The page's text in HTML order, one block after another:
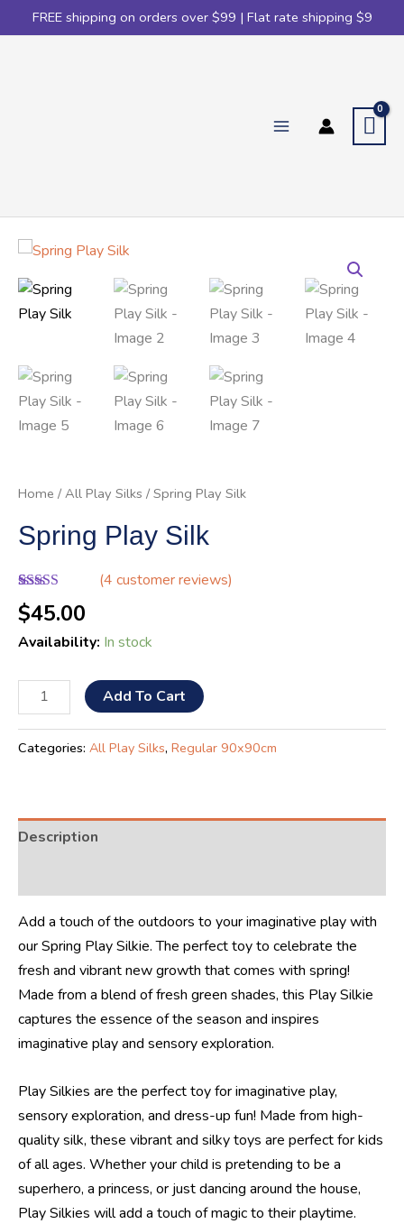
FREE shipping on orders over $99 | Flat rate shipping $9
Home / All Play Silks / Spring Play Silk
Spring Play Silk
Rated
out of 5
4
customer
(4 customer reviews)
$45.00
Availability: In stock
Add To Cart
Categories: All Play Silks, Regular 90x90cm
Description
Add a touch of the outdoors to your imaginative play with
our Spring Play Silkie. The perfect toy to celebrate the
fresh and vibrant new growth that comes with spring!
Made from a blend of fresh green shades, this Play Silkie
captures the essence of the season and inspires
imaginative play and sensory exploration.
Play Silkies are the perfect toy for imaginative play,
sensory exploration, and dress-up fun! Made from high-
quality silk, these vibrant and silky toys are perfect for kids
of all ages. Whether your child is pretending to be a
superhero, a princess, or just dancing around the house,
Play Silkies will add a touch of magic to their playtime.